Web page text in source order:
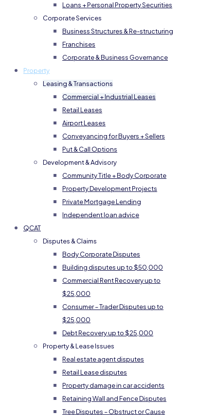
Loans + Personal Property Securities
Corporate Services
Business Structures & Re-structuring
Franchises
Corporate & Business Governance
Property
Leasing & Transactions
Commercial + Industrial Leases
Retail Leases
Airport Leases
Conveyancing for Buyers + Sellers
Put & Call Options
Development & Advisory
Community Title + Body Corporate
Property Development Projects
Private Mortgage Lending
Independent loan advice
QCAT
Disputes & Claims
Body Corporate Disputes
Building disputes up to $50,000
Commercial Rent Recovery up to
$25,000
Consumer – Trader Disputes up to
$25,000
Debt Recovery up to $25,000
Property & Lease Issues
Real estate agent disputes
Retail Lease disputes
Property damage in car accidents
Retaining Wall and Fence Disputes
Tree Disputes – Obstruct or Cause